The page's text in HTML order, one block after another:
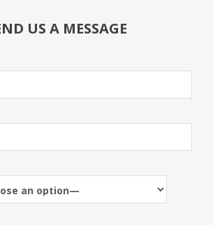
US A MESSAGE